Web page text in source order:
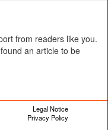
from readers like you.
an article to be
Legal Notice
Privacy Policy